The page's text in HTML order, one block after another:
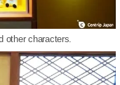
other characters.